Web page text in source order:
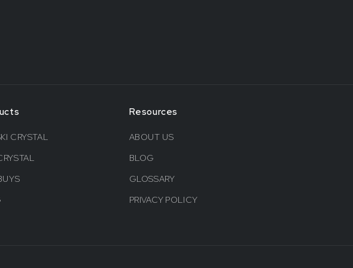
CRYSTAL
Resources
ABOUT US
BLOG
GLOSSARY
PRIVACY POLICY